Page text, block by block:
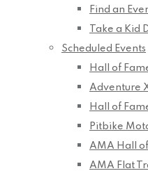
Find an
Take a Kid
Scheduled Events
Hall of
Adventure
Hall of
Pitbike
AMA Hall
AMA Flat